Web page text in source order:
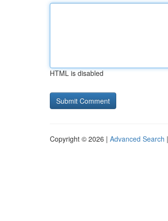
HTML is disabled
Copyright © 2026 | Advanced Search |